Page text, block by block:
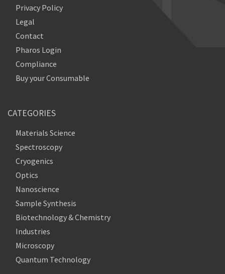
Privacy Policy
Legal
Contact
Pharos Login
Compliance
Buy your Consumable
CATEGORIES
Materials Science
Spectroscopy
Cryogenics
Optics
Nanoscience
Sample Synthesis
Biotechnology & Chemistry
Industries
Microscopy
Quantum Technology